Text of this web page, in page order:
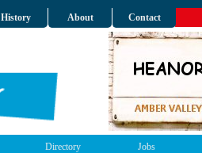
History About Contact
Directory Jobs